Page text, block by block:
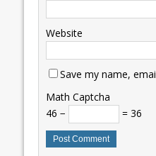
Website
Save my name,
Math Captcha
46 −
= 36